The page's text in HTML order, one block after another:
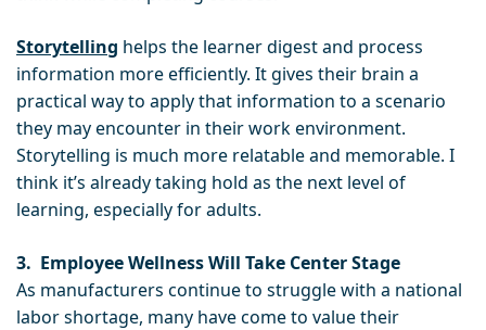
Storytelling helps the learner digest and process
information more efficiently. It gives their brain a
practical way to apply that information to a scenario
they may encounter in their work environment.
Storytelling is much more relatable and memorable. I
think it’s already taking hold as the next level of
learning, especially for adults.
3. Employee Wellness Will Take Center Stage
As manufacturers continue to struggle with a national
labor shortage, many have come to value their